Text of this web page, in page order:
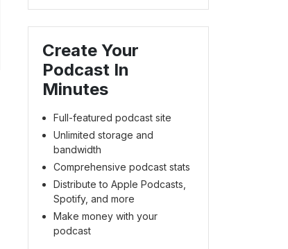
Create Your
Podcast In
Minutes
Full-featured podcast site
Unlimited storage and
bandwidth
Comprehensive podcast stats
Distribute to Apple Podcasts,
Spotify, and more
Make money with your
podcast